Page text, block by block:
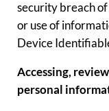
security breach
or use of
Device
Accessing,
personal